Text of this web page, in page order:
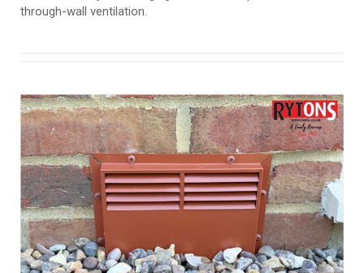
through-wall ventilation.